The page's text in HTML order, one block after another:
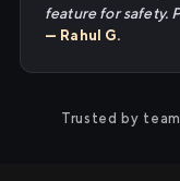
feature for safety.
— Rahul G.
Trusted by